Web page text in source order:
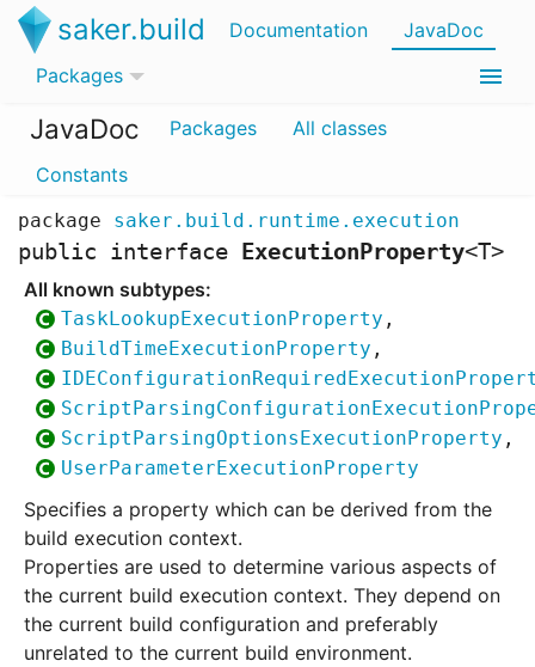
saker.build Documentation
JavaDoc
Packages
JavaDoc Packages
All classes
Constants
package saker.build.runtime.execution
public interface ExecutionProperty<T>
TaskLookupExecutionProperty ,
BuildTimeExecutionProperty ,
ScriptParsingOptionsExecutionProperty ,
UserParameterExecutionProperty
Specifies a property which can be derived from the
build execution context.
Properties are used to determine various aspects of
the current build execution context. They depend on
the current build configuration and preferably
unrelated to the current build environment.